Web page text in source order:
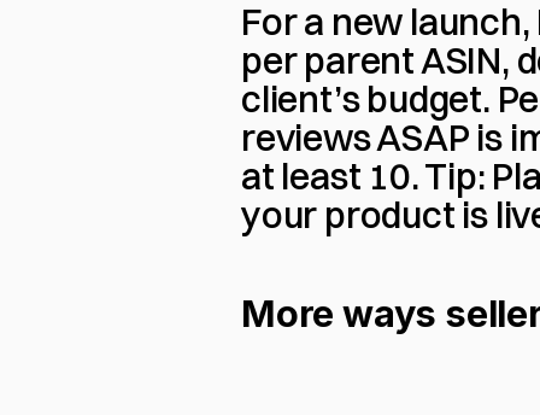
For a new
per parent ASIN,
client’s budget.
reviews ASAP is
at least 10. Tip:
your product is
More ways